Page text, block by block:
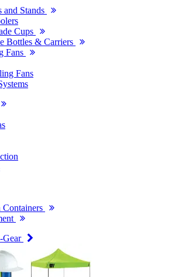
and Stands
Cups
Bottles & Carriers
Fans
Fans
Containers
Gear